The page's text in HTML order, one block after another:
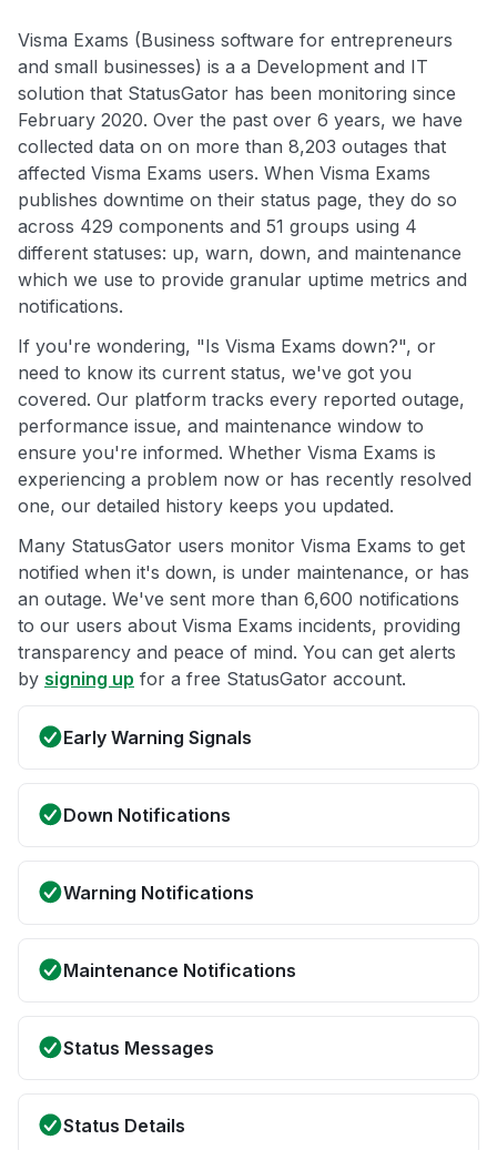
Visma Exams (Business software for entrepreneurs
and small businesses) is a a Development and IT
solution that StatusGator has been monitoring since
February 2020. Over the past over 6 years, we have
collected data on on more than 8,203 outages that
affected Visma Exams users. When Visma Exams
publishes downtime on their status page, they do so
across 429 components and 51 groups using 4
different statuses: up, warn, down, and maintenance
which we use to provide granular uptime metrics and
notifications.
If you're wondering, "Is Visma Exams down?", or
need to know its current status, we've got you
covered. Our platform tracks every reported outage,
performance issue, and maintenance window to
ensure you're informed. Whether Visma Exams is
experiencing a problem now or has recently resolved
one, our detailed history keeps you updated.
Many StatusGator users monitor Visma Exams to get
notified when it's down, is under maintenance, or has
an outage. We've sent more than 6,600 notifications
to our users about Visma Exams incidents, providing
transparency and peace of mind. You can get alerts
by signing up for a free StatusGator account.
Early Warning Signals
Down Notifications
Warning Notifications
Maintenance Notifications
Status Messages
Status Details